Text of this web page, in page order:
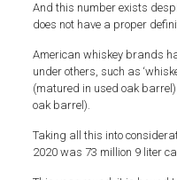
And this number exists
does not have a proper
American whiskey brands
under others, such as
(matured in used oak barrel)
oak barrel).
Taking all this into
2020 was 73 million 9 liter